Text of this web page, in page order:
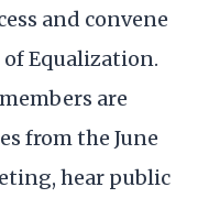
and convene
Equalization.
are
from the June
hear public